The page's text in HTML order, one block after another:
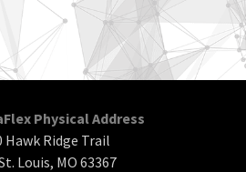
Physical Address
Hawk Ridge Trail
Louis, MO 63367